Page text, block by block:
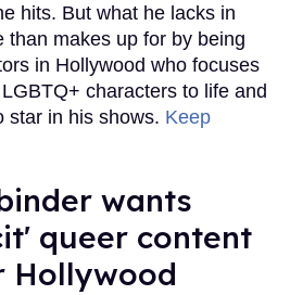
hits. But what he lacks in
than makes up for by being
in Hollywood who focuses
characters to life and
star in his shows. Keep
wants
queer content
Hollywood